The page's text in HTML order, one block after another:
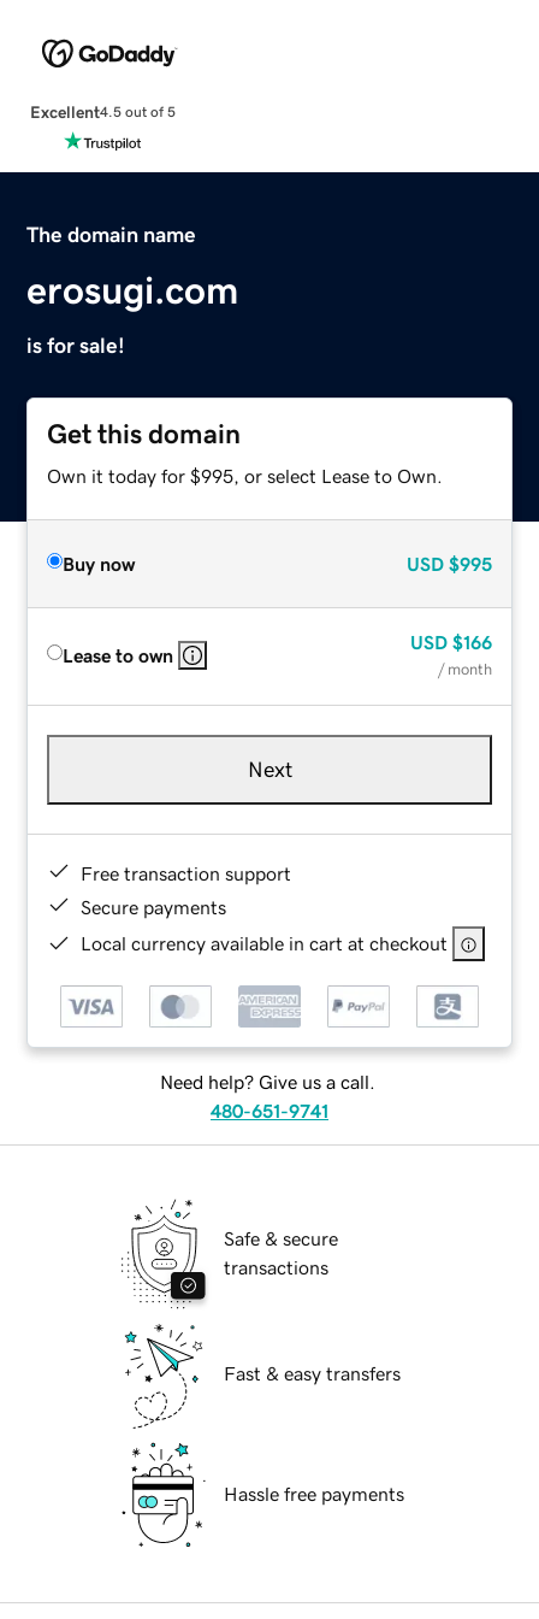
Excellent4.5 out of 5
The domain name
erosugi.com
is for sale!
Get this domain
Own it today for $995, or select Lease to Own.
Buy now USD $995
Lease to own
USD $166
/ month
Next
Free transaction support
Secure payments
Local currency available in cart at checkout
Need help? Give us a call.
480-651-9741
Safe & secure
transactions
Fast & easy transfers
Hassle free payments